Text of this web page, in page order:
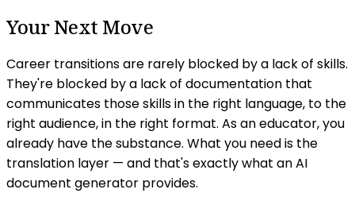
Your Next Move
Career transitions are rarely blocked by a lack of skills.
They're blocked by a lack of documentation that
communicates those skills in the right language, to the
right audience, in the right format. As an educator, you
already have the substance. What you need is the
translation layer — and that's exactly what an AI
document generator provides.